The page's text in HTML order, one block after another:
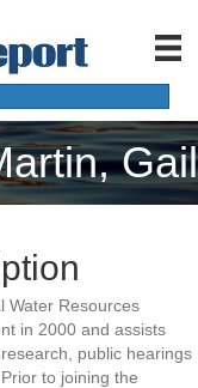
Gail
Water Resources
in 2000 and assists
public hearings
to joining the